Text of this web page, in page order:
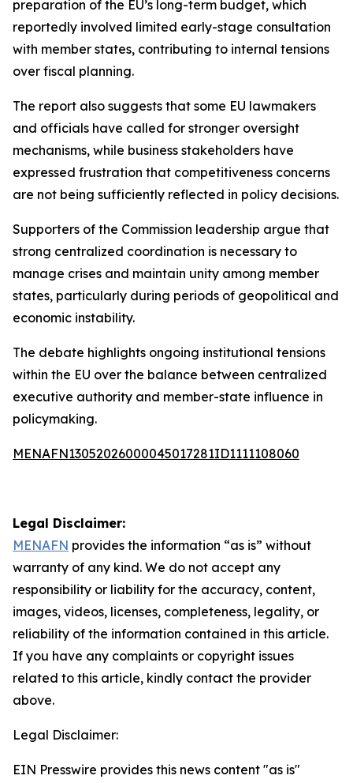
preparation of the EU’s long-term budget, which
reportedly involved limited early-stage consultation
with member states, contributing to internal tensions
over fiscal planning.
The report also suggests that some EU lawmakers
and officials have called for stronger oversight
mechanisms, while business stakeholders have
expressed frustration that competitiveness concerns
are not being sufficiently reflected in policy decisions.
Supporters of the Commission leadership argue that
strong centralized coordination is necessary to
manage crises and maintain unity among member
states, particularly during periods of geopolitical and
economic instability.
The debate highlights ongoing institutional tensions
within the EU over the balance between centralized
executive authority and member-state influence in
policymaking.
MENAFN13052026000045017281ID1111108060
Legal Disclaimer:
MENAFN provides the information “as is” without
warranty of any kind. We do not accept any
responsibility or liability for the accuracy, content,
images, videos, licenses, completeness, legality, or
reliability of the information contained in this article.
If you have any complaints or copyright issues
related to this article, kindly contact the provider
above.
Legal Disclaimer:
EIN Presswire provides this news content "as is"